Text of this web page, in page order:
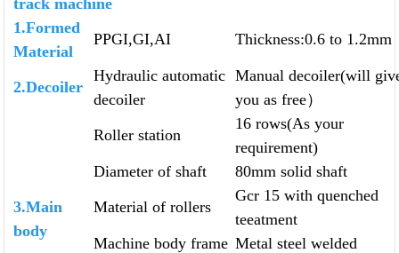
track machine
1.Formed
Material
PPGI,GI,AI Thickness:0.6 to 1.2mm
2.Decoiler
Hydraulic automatic
decoiler
Manual decoiler(will
you as free）
3.Main
body
Roller station
16 rows(As your
requirement)
Diameter of shaft
80mm solid shaft
Material of rollers
Gcr 15 with quenched
teeatment
Machine body frame Metal steel welded